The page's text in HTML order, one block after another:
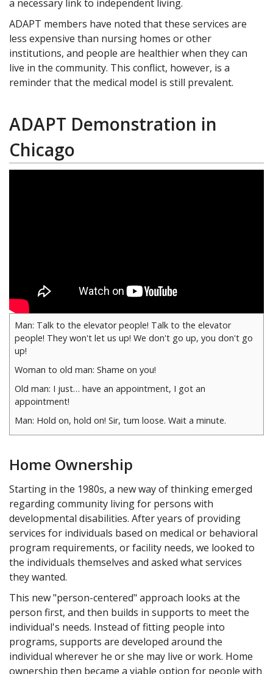
a necessary link to independent living.
ADAPT members have noted that these services are
less expensive than nursing homes or other
institutions, and people are healthier when they can
live in the community. This conflict, however, is a
reminder that the medical model is still prevalent.
ADAPT Demonstration in
Chicago
Man: Talk to the elevator people! Talk to the elevator
people! They won't let us up! We don't go up, you don't go
up!
Woman to old man: Shame on you!
Old man: I just… have an appointment, I got an
appointment!
Man: Hold on, hold on! Sir, turn loose. Wait a minute.
Woman to old man: Is your appointment really worth this
Old man: How can I make my appointment…?
Home Ownership
Starting in the 1980s, a new way of thinking emerged
regarding community living for persons with
developmental disabilities. After years of providing
services for individuals based on medical or behavioral
program requirements, or facility needs, we looked to
the individuals themselves and asked what services
they wanted.
This new "person-centered" approach looks at the
person first, and then builds in supports to meet the
individual's needs. Instead of fitting people into
programs, supports are developed around the
individual wherever he or she may live or work. Home
ownership then became a viable option for people with